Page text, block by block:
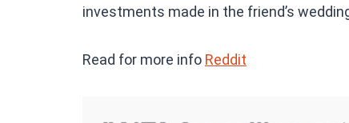
investments made in the friend’s
Read for more info Reddit